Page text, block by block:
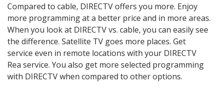
Compared to cable, DIRECTV offers you more. Enjoy
more programming at a better price and in more areas.
When you look at DIRECTV vs. cable, you can easily see
the difference. Satellite TV goes more places. Get
service even in remote locations with your DIRECTV
Rea service. You also get more selected programming
with DIRECTV when compared to other options.